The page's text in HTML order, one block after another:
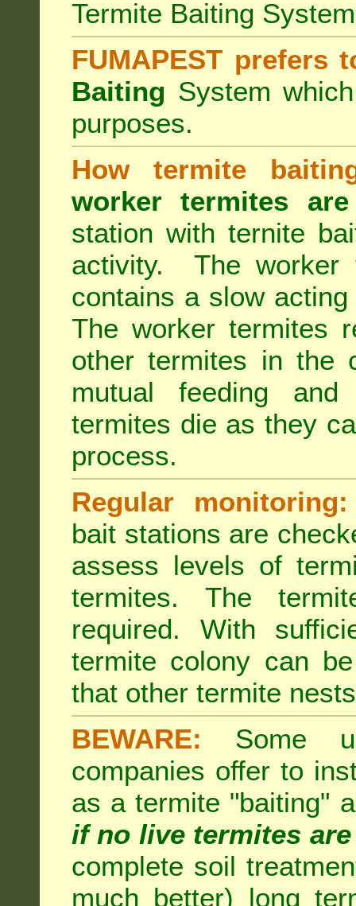
Termite Baiting
FUMAPEST prefers
Baiting System
purposes.
How termite
worker termites
station with ternite
activity. The worker
contains a slow
The worker termites
other termites in the
mutual feeding and
termites die as they
process.
Regular monitoring:
bait stations are
assess levels of
termites. The
required. With
termite colony can
that other termite
BEWARE: Some
companies offer to
as a termite "baiting"
if no live termites
complete soil
much better) long